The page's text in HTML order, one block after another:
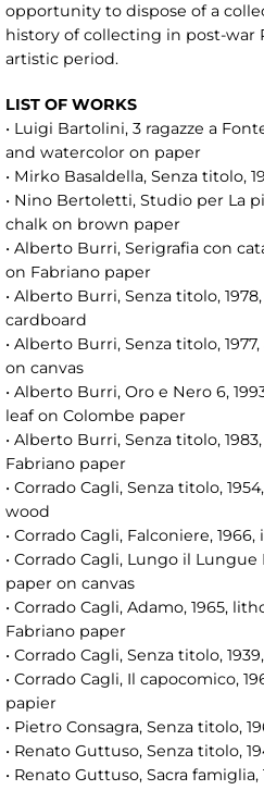
opportunity to dispose of a
history of collecting in post-war
artistic period.
LIST OF WORKS
• Luigi Bartolini, 3 ragazze a
and watercolor on paper
• Mirko Basaldella, Senza titolo,
• Nino Bertoletti, Studio per La
chalk on brown paper
• Alberto Burri, Serigrafia con
on Fabriano paper
• Alberto Burri, Senza titolo,
cardboard
• Alberto Burri, Senza titolo,
on canvas
• Alberto Burri, Oro e Nero 6,
leaf on Colombe paper
• Alberto Burri, Senza titolo,
Fabriano paper
• Corrado Cagli, Senza titolo,
wood
• Corrado Cagli, Falconiere,
• Corrado Cagli, Lungo il Lungue
paper on canvas
• Corrado Cagli, Adamo, 1965,
Fabriano paper
• Corrado Cagli, Senza titolo,
• Corrado Cagli, Il capocomico,
papier
• Pietro Consagra, Senza titolo,
• Renato Guttuso, Senza titolo,
• Renato Guttuso, Sacra